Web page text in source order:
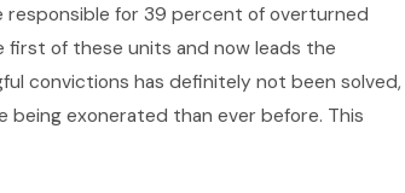
responsible for 39 percent of overturned
first of these units and now leads the
convictions has definitely not been solved,
exonerated than ever before. This
Arrested During
in Texas?